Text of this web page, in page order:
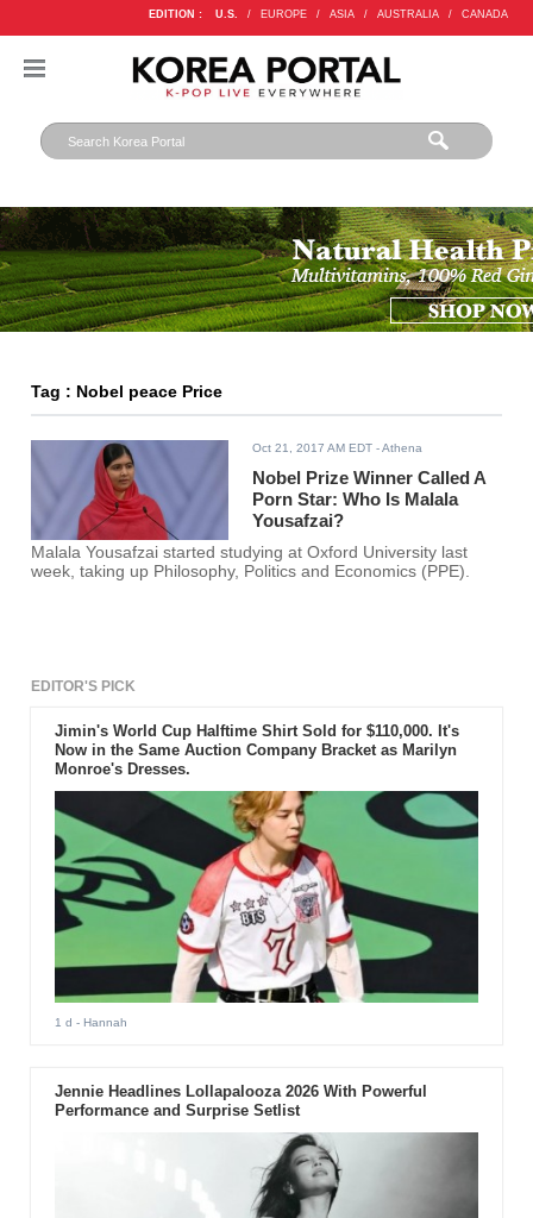
EDITION : U.S. / EUROPE / ASIA / AUSTRALIA / CANADA
Tag : Nobel peace Price
Oct 21, 2017 AM EDT - Athena
Nobel Prize Winner Called A
Porn Star: Who Is Malala
Yousafzai?
Malala Yousafzai started studying at Oxford University last
week, taking up Philosophy, Politics and Economics (PPE).
EDITOR'S PICK
Jimin's World Cup Halftime Shirt Sold for $110,000. It's
Now in the Same Auction Company Bracket as Marilyn
Monroe's Dresses.
1 d - Hannah
Jennie Headlines Lollapalooza 2026 With Powerful
Performance and Surprise Setlist